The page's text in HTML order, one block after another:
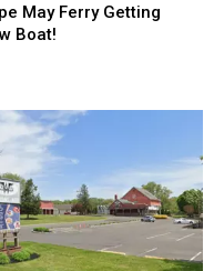
May Ferry Getting
Boat!